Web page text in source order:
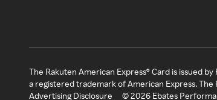
The Rakuten American Express® Card is issued
a registered trademark of American Express.
Advertising Disclosure
©2026 Ebates